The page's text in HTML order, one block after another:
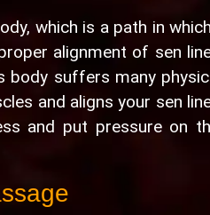
which is a path in
alignment of sen
body suffers many
and aligns your sen
and put pressure on